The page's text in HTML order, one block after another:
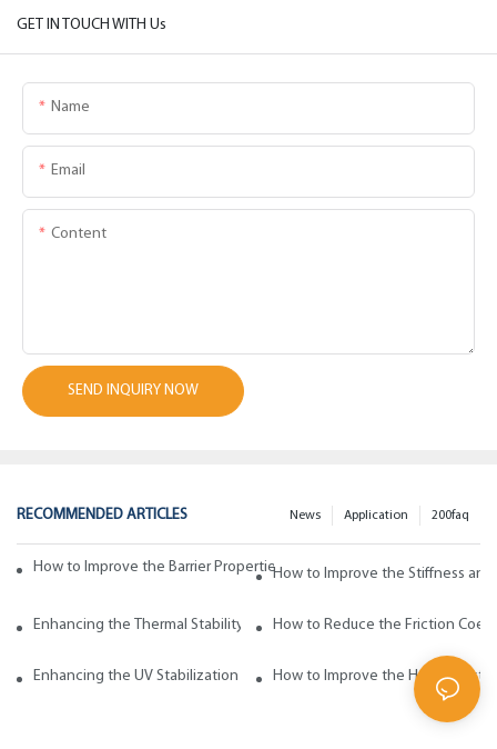
GET IN TOUCH WITH Us
Name
Email
Content
SEND INQUIRY NOW
RECOMMENDED ARTICLES 200faq
Application
News
How to Improve the Barrier Properties of Polypropylene with Wax
How to Improve the Stiffness
Enhancing the Thermal Stability of Polypropylene with Wax Additives
How to Reduce the Friction
Enhancing the UV Stabilization of Polypropylene with Wax Additives
How to Improve the Heat